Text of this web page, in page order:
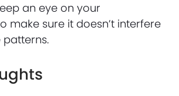
an eye on your
make sure it doesn’t interfere